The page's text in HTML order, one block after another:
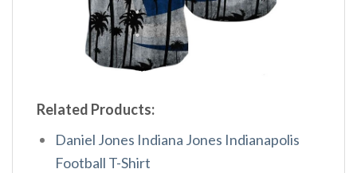
Related Products:
Daniel Jones Indiana Jones Indianapolis
Football T-Shirt